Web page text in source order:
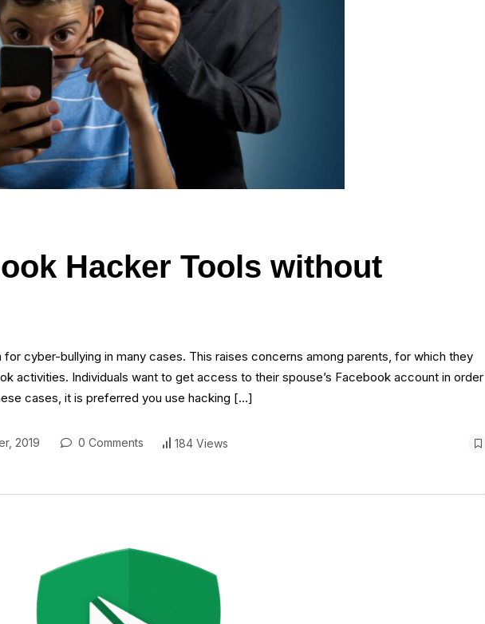
Hacker Tools without
cyber-bullying in many cases. This raises concerns among parents, for which they
activities. Individuals want to get access to their spouse’s Facebook account in order
cases, it is preferred you use hacking […]
2019 0 Comments 184 Views